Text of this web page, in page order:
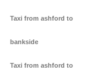
Taxi from ashford to
bankside
Taxi from ashford to